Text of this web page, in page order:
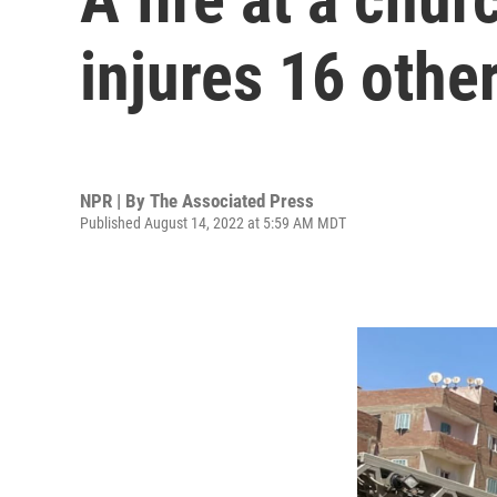
injures 16
NPR | By The Associated Press
Published August 14, 2022 at 5:59 AM MDT